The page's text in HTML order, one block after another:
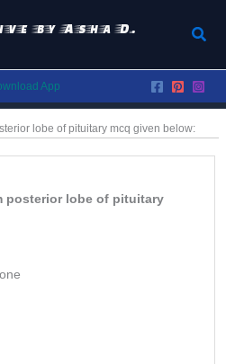
by Asha D.
App
lobe of pituitary mcq given below:
posterior lobe of pituitary